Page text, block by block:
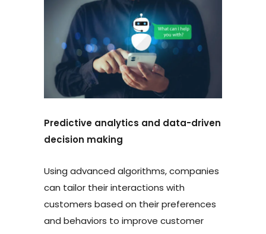
Predictive analytics and data-driven
decision making
Using advanced algorithms, companies
can tailor their interactions with
customers based on their preferences
and behaviors to improve customer